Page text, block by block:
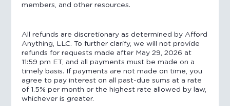
members, and other resources.
All refunds are discretionary as determined by Afford
Anything, LLC. To further clarify, we will not provide
refunds for requests made after May 29, 2026 at
11:59 pm ET, and all payments must be made on a
timely basis. If payments are not made on time, you
agree to pay interest on all past-due sums at a rate
of 1.5% per month or the highest rate allowed by law,
whichever is greater.